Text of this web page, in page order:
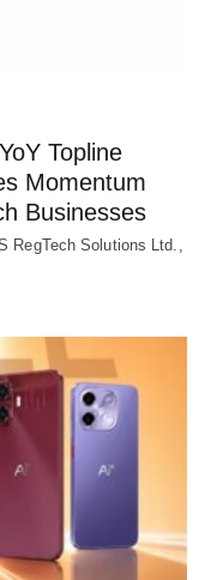
Topline
Momentum
Businesses
RegTech Solutions Ltd.,